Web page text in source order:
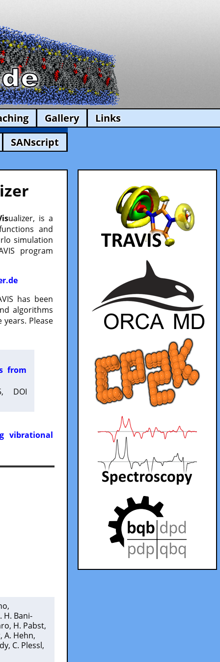
Gallery
Links
SANscript
ualizer, is a
and
simulation
program
has been
algorithms
Please
from
DOI
vibrational
,
H. Bani-
, H. Pabst,
, A. Hehn,
, C. Plessl,